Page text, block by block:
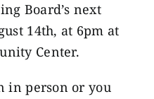
Board’s next
14th, at 6pm at
Center.
in person or you